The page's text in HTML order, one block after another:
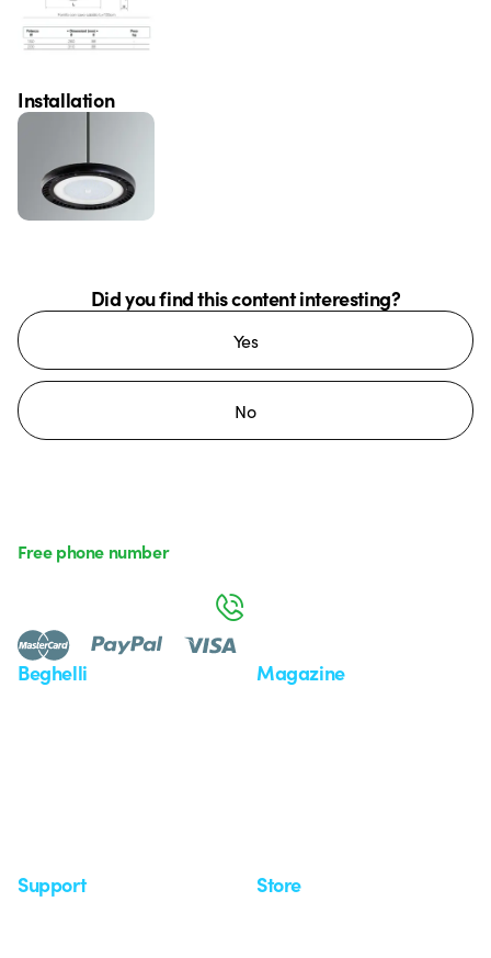
Installation
Did you find this content interesting?
Yes
No
Beghelli Magazine
Support Store
Free phone number